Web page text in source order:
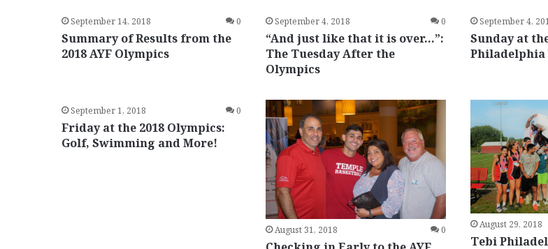
September 14, 2018 0
Summary of Results from the
2018 AYF Olympics
September 4, 2018 0
“And just like that it is over…”:
The Tuesday After the
Olympics
September 4,
Sunday at
Philadelphia
September 1, 2018 0
Friday at the 2018 Olympics:
Golf, Swimming and More!
August 31, 2018 0
August 29, 2018
Tebi